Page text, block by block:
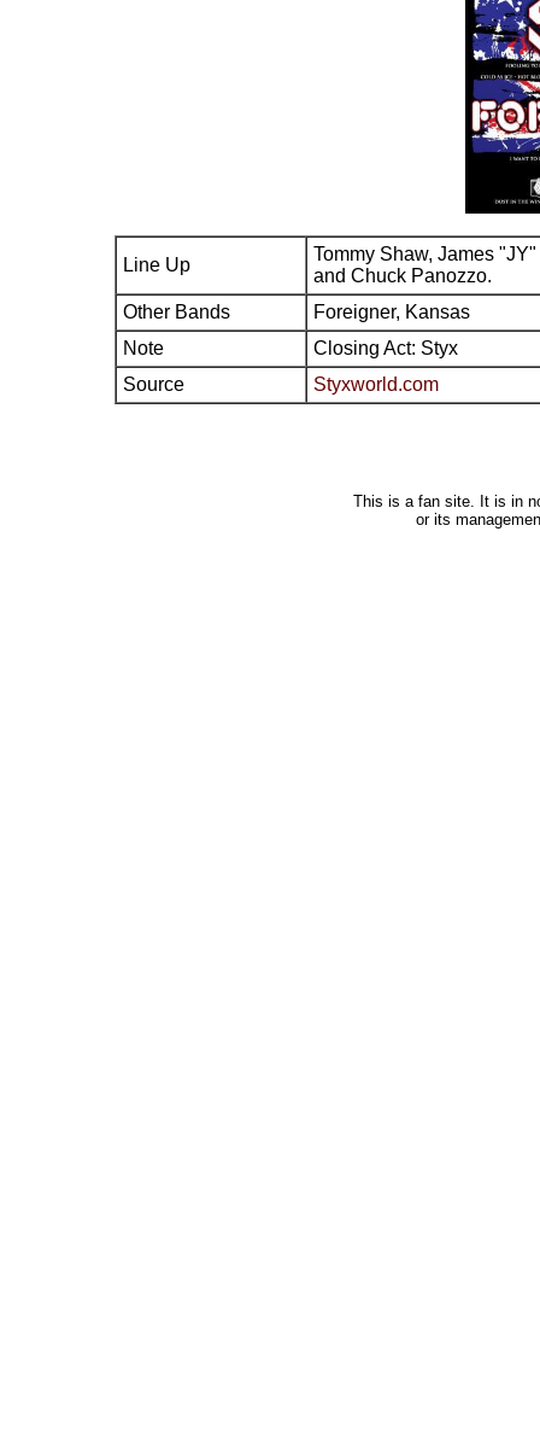
Line Up
Tommy Shaw, James
and Chuck Panozzo.
Other Bands
Foreigner, Kansas
Note
Closing Act: Styx
Source
Styxworld.com
This is a fan site. It is in
or its